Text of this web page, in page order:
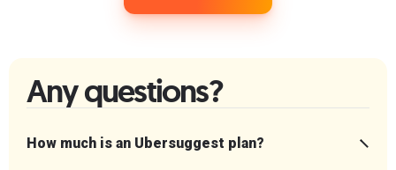
Any questions?
How much is an Ubersuggest plan?